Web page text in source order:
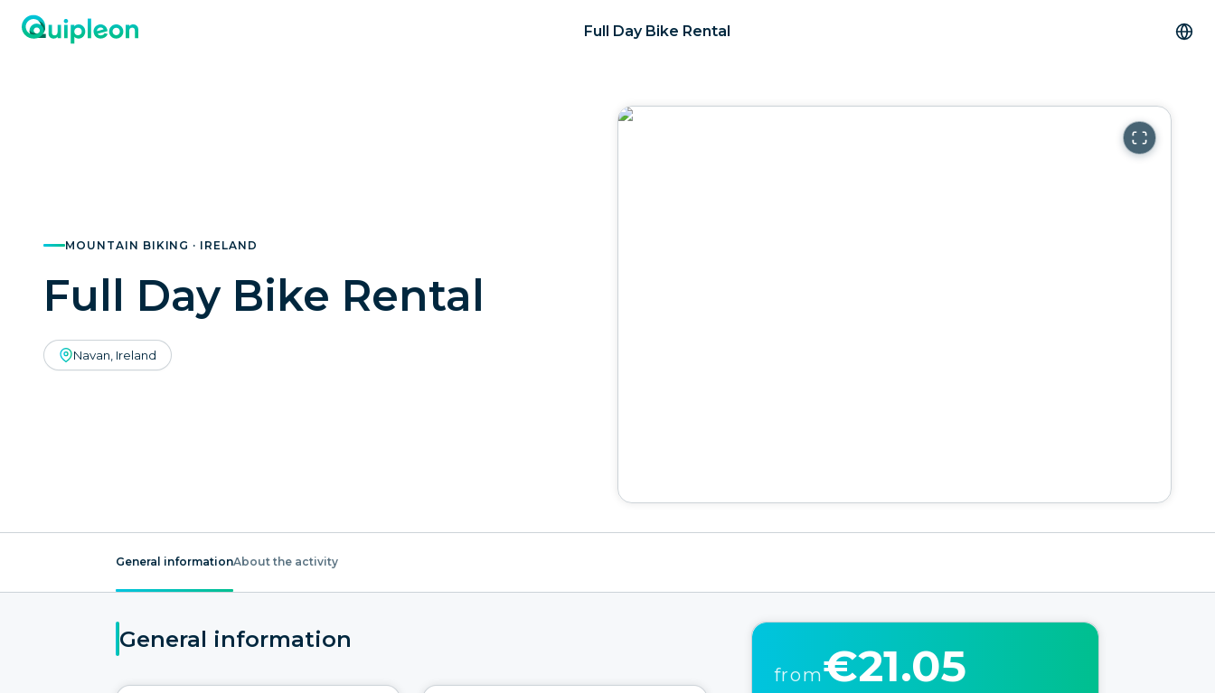
Full Day Bike Rental
MOUNTAIN BIKING · IRELAND
Full Day Bike Rental
Navan, Ireland
General informationAbout the activity
General information
from€21.05